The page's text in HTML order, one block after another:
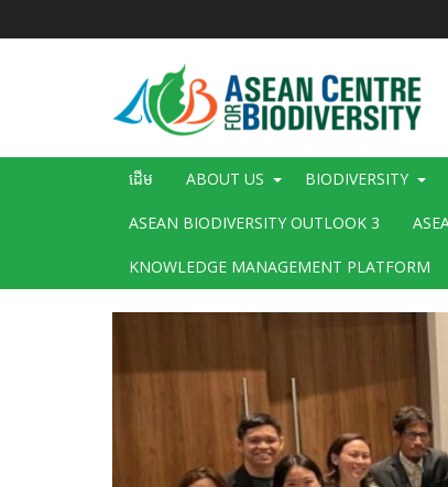
Main
ដើម ABOUT US BIODIVERSITY
ASEAN BIODIVERSITY OUTLOOK 3
KNOWLEDGE MANAGEMENT PLATFORM